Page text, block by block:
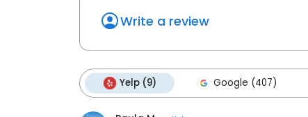
Write a review
Yelp (9) Google (407)